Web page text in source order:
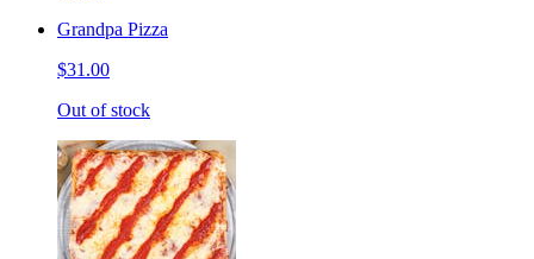
Grandpa Pizza
$31.00
Out of stock